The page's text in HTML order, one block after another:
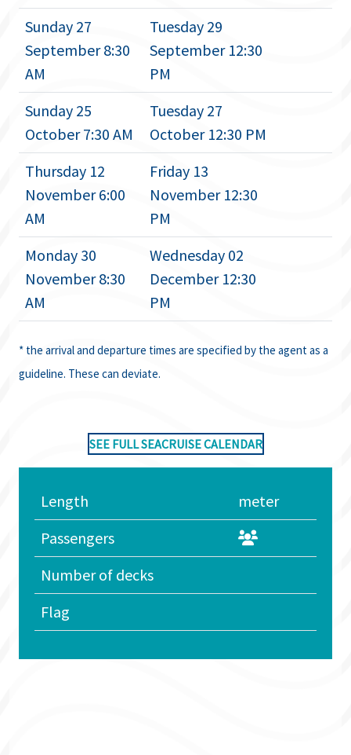
Sunday 27
September 8:30
AM
Tuesday 29
September 12:30
PM
Sunday 25
October 7:30 AM
Tuesday 27
October 12:30 PM
Thursday 12
November 6:00
AM
Friday 13
November 12:30
PM
Monday 30
November 8:30
AM
Wednesday 02
December 12:30
PM
* the arrival and departure times are specified by the agent as a
guideline. These can deviate.
SEE FULL SEACRUISE CALENDAR
Length
meter
Passengers
Number of decks
Flag